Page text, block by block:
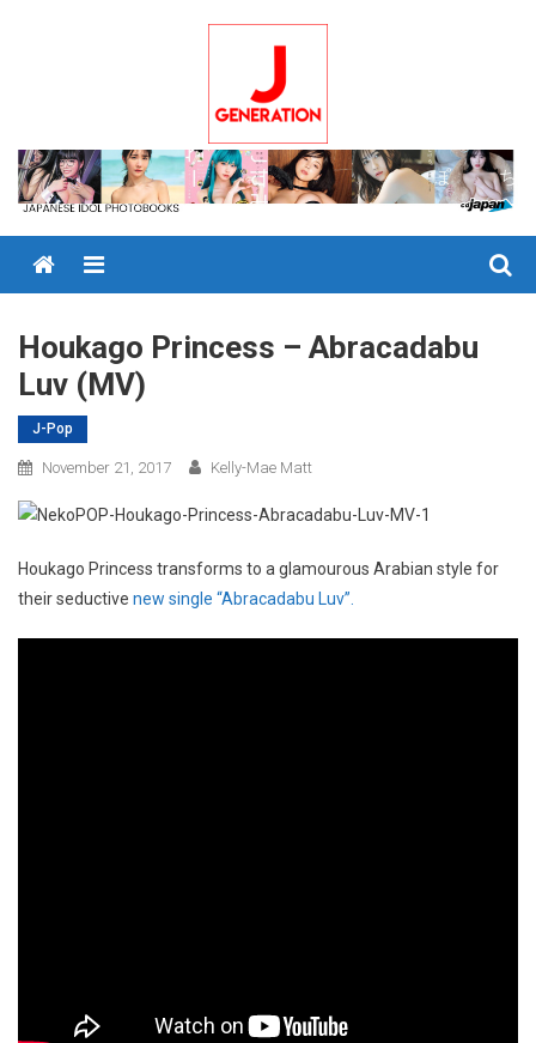
Menu
Houkago Princess – Abracadabu
Luv (MV)
J-Pop
November 21, 2017 Kelly-Mae Matt
Houkago Princess transforms to a glamourous Arabian style for
their seductive new single “Abracadabu Luv”.